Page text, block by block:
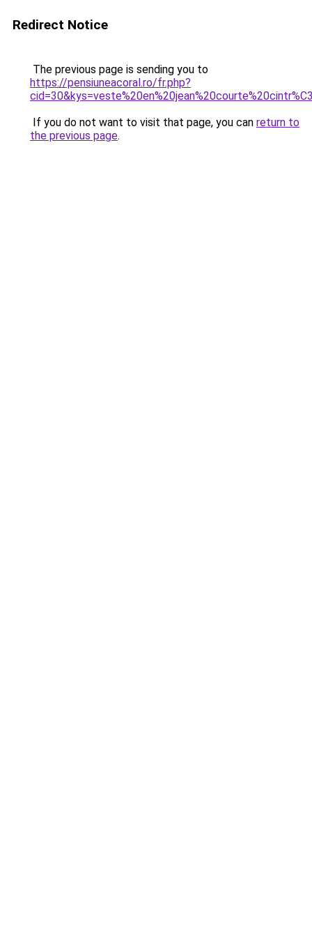
Redirect Notice
The previous page is sending you to
https://pensiuneacoral.ro/fr.php?
If you do not want to visit that page, you can return to
the previous page.